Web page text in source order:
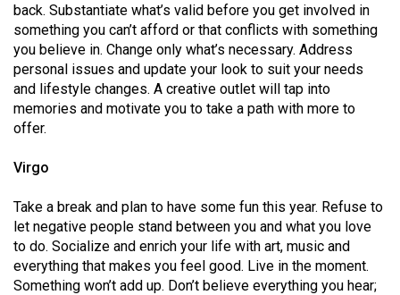
Volume
40
(2007/08)
Volume
39
38
(2005/06)
back. Substantiate what’s valid before you get involved in
something you can’t afford or that conflicts with something
you believe in. Change only what’s necessary. Address
personal issues and update your look to suit your needs
and lifestyle changes. A creative outlet will tap into
memories and motivate you to take a path with more to
offer.
Virgo
Take a break and plan to have some fun this year. Refuse to
let negative people stand between you and what you love
to do. Socialize and enrich your life with art, music and
everything that makes you feel good. Live in the moment.
Something won’t add up. Don’t believe everything you hear;